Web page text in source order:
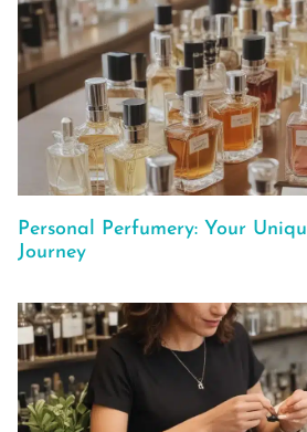
Personal Perfumery: Your
Journey